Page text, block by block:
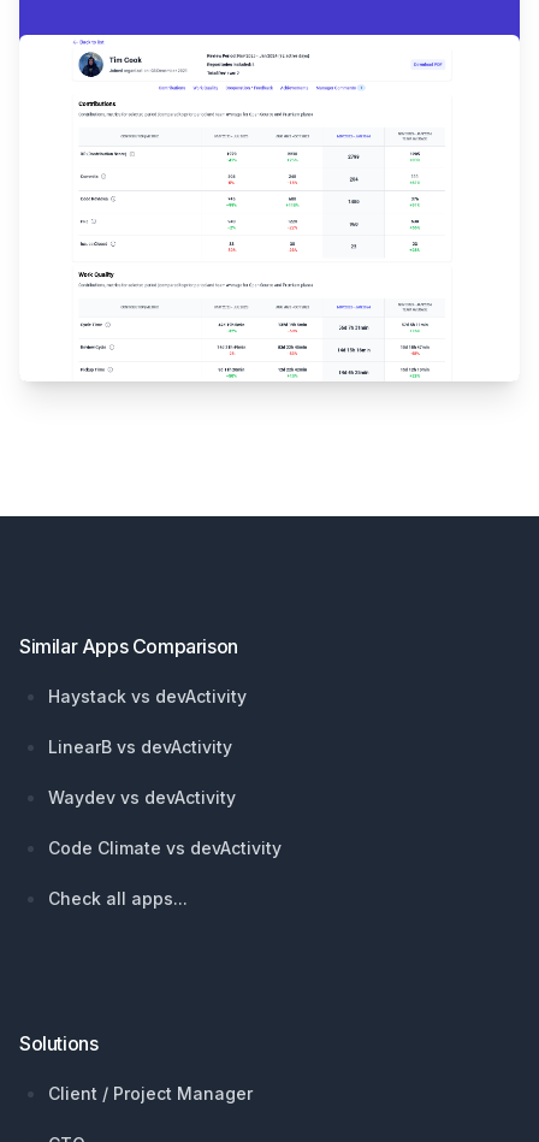
Similar Apps Comparison
Haystack vs devActivity
LinearB vs devActivity
Waydev vs devActivity
Code Climate vs devActivity
Check all apps...
Solutions
Client / Project Manager